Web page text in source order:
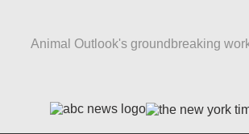
Animal Outlook's groundbreaking